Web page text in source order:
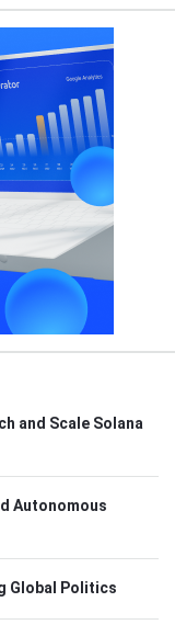
and Scale Solana
Autonomous
Global Politics